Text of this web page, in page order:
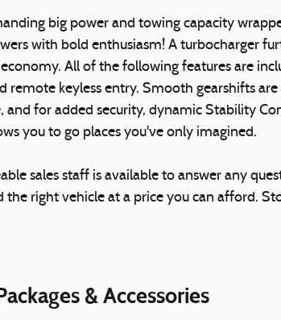
big power and towing capacity
with bold enthusiasm! A turbocharger
All of the following features are
remote keyless entry. Smooth gearshifts
and for added security, dynamic Stability
you to go places you've only imagined.
sales staff is available to answer any
right vehicle at a price you can afford.
& Accessories